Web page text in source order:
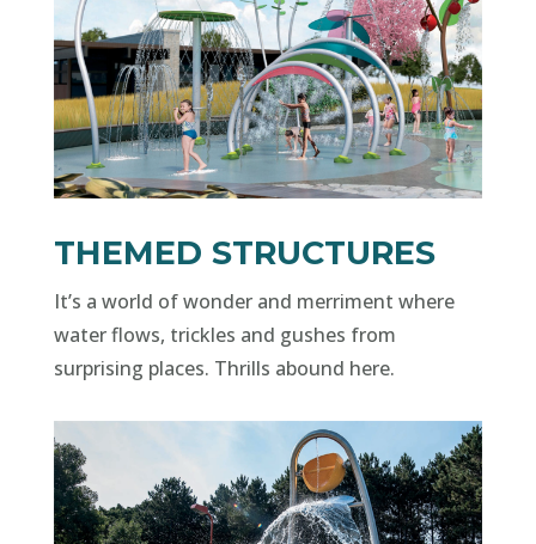
THEMED STRUCTURES
It’s a world of wonder and merriment where
water flows, trickles and gushes from
surprising places. Thrills abound here.